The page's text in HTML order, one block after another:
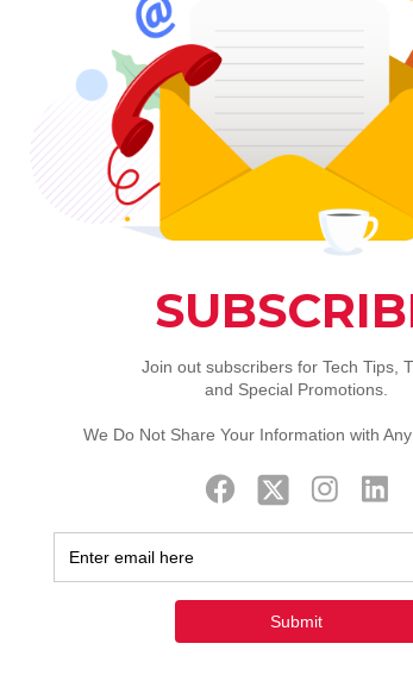
Remote Service Per Hour
Location 1
Installation of Software or
provide remote support services for many
system patches and updates, drivers, etc.